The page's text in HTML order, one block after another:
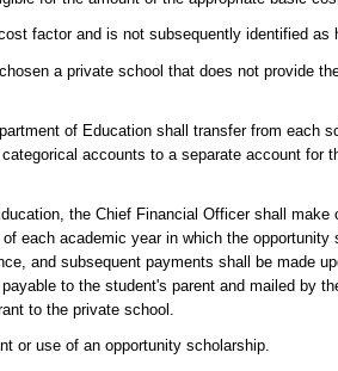
factor and is not subsequently identified as
a private school that does not provide
of Education shall transfer from each
accounts to a separate account for
the Chief Financial Officer shall
each academic year in which the
and subsequent payments shall be made
to the student's parent and mailed by
to the private school.
or use of an opportunity scholarship.